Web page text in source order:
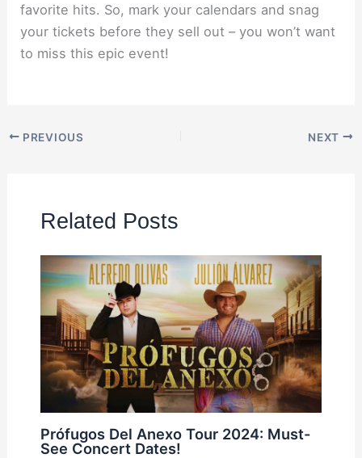
favorite hits. So, mark your calendars and snag
your tickets before they sell out – you won’t want
to miss this epic event!
PREVIOUS NEXT
Related Posts
Prófugos Del Anexo Tour 2024: Must-
See Concert Dates!